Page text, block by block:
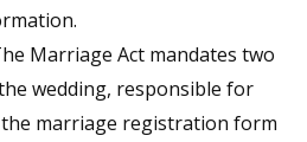
Marriage Act mandates two
wedding, responsible for
marriage registration form